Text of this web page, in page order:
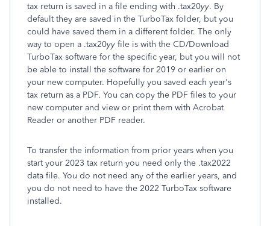
tax return is saved in a file ending with .tax20yy. By
default they are saved in the TurboTax folder, but you
could have saved them in a different folder. The only
way to open a .tax20yy file is with the CD/Download
TurboTax software for the specific year, but you will not
be able to install the software for 2019 or earlier on
your new computer. Hopefully you saved each year's
tax return as a PDF. You can copy the PDF files to your
new computer and view or print them with Acrobat
Reader or another PDF reader.
To transfer the information from prior years when you
start your 2023 tax return you need only the .tax2022
data file. You do not need any of the earlier years, and
you do not need to have the 2022 TurboTax software
installed.